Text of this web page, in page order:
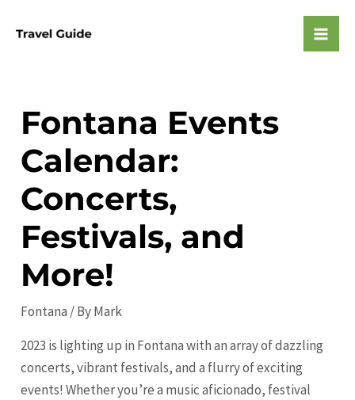
Fontana Events
Calendar:
Concerts,
Festivals, and
More!
Fontana / ByMark
2023 is lighting up in Fontana with an array of dazzling
concerts, vibrant festivals, and a flurry of exciting
events! Whether you’re a music aficionado, festival